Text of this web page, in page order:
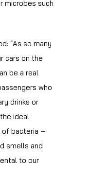
microbes such
“As so many
cars on the
be a real
who
drinks or
ideal
of bacteria –
smells and
to our